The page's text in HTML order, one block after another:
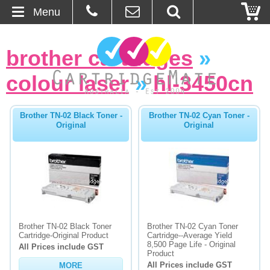
About Us
Basket
Browse Products
Cartridges
brother cartridges »
colour laser»hl-3450cn
Brother TN-02 Black Toner -
Original
Brother TN-02 Black Toner
Cartridge-Original Product
All Prices include GST
MORE
Brother TN-02 Cyan Toner -
Original
Brother TN-02 Cyan Toner
Cartridge--Average Yield
8,500 Page Life - Original
Product
All Prices include GST
Menu